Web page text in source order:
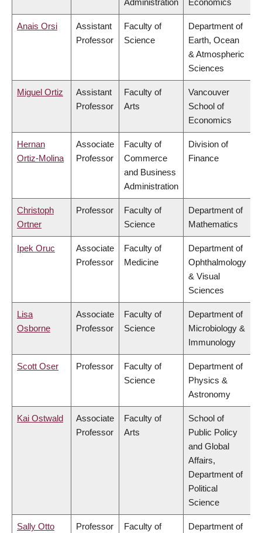
Administration Economics
Anais Orsi
Assistant
Professor
Faculty of
Science
Department of
Earth, Ocean
& Atmospheric
Sciences
Miguel Ortiz
Assistant
Professor
Faculty of
Arts
Vancouver
School of
Economics
Hernan
Ortiz-Molina
Associate
Professor
Faculty of
Commerce
and Business
Administration
Division of
Finance
Christoph
Ortner
Professor
Faculty of
Science
Department of
Mathematics
Ipek Oruc
Associate
Professor
Faculty of
Medicine
Department of
Ophthalmology
& Visual
Sciences
Lisa
Osborne
Associate
Professor
Faculty of
Science
Department of
Microbiology &
Immunology
Scott Oser Professor
Faculty of
Science
Department of
Physics &
Astronomy
Kai Ostwald
Associate
Professor
Faculty of
Arts
School of
Public Policy
and Global
Affairs,
Department of
Political
Science
Sally Otto Professor
Faculty of
Department of